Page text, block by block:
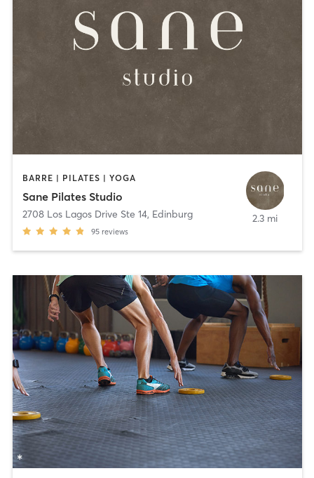
BARRE | PILATES | YOGA
Sane Pilates Studio
2708 Los Lagos Drive Ste 14, Edinburg
95 reviews
2.3 mi